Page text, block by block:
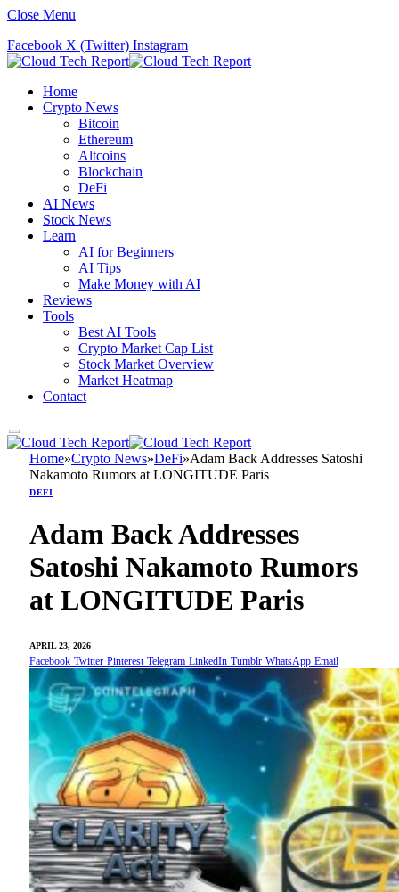
Close Menu
Facebook X (Twitter) Instagram
Home
Crypto News
Bitcoin
Ethereum
Altcoins
Blockchain
DeFi
AI News
Stock News
Learn
AI for Beginners
AI Tips
Make Money with AI
Reviews
Tools
Best AI Tools
Crypto Market Cap List
Stock Market Overview
Market Heatmap
Contact
Home»Crypto News»DeFi»Adam Back Addresses Satoshi
Nakamoto Rumors at LONGITUDE Paris
DEFI
Adam Back Addresses
Satoshi Nakamoto Rumors
at LONGITUDE Paris
APRIL 23, 2026
Facebook Twitter Pinterest Telegram LinkedIn Tumblr WhatsApp Email